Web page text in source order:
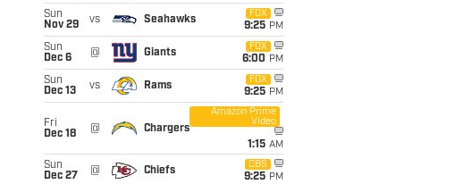
Sun
Nov 29
vs Seahawks
FOX
9:25 PM
Sun
Dec 6
@ Giants
FOX
6:00 PM
Sun
Dec 13
vs Rams
FOX
9:25 PM
Fri
Dec 18
@ Chargers
Amazon Prime
Video
1:15 AM
Sun
Dec 27
@ Chiefs
CBS
9:25 PM